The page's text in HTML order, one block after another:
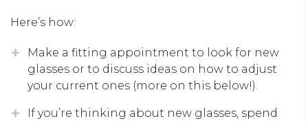
Here’s how:
Make a fitting appointment to look for new
glasses or to discuss ideas on how to adjust
your current ones (more on this below!).
If you’re thinking about new glasses, spend